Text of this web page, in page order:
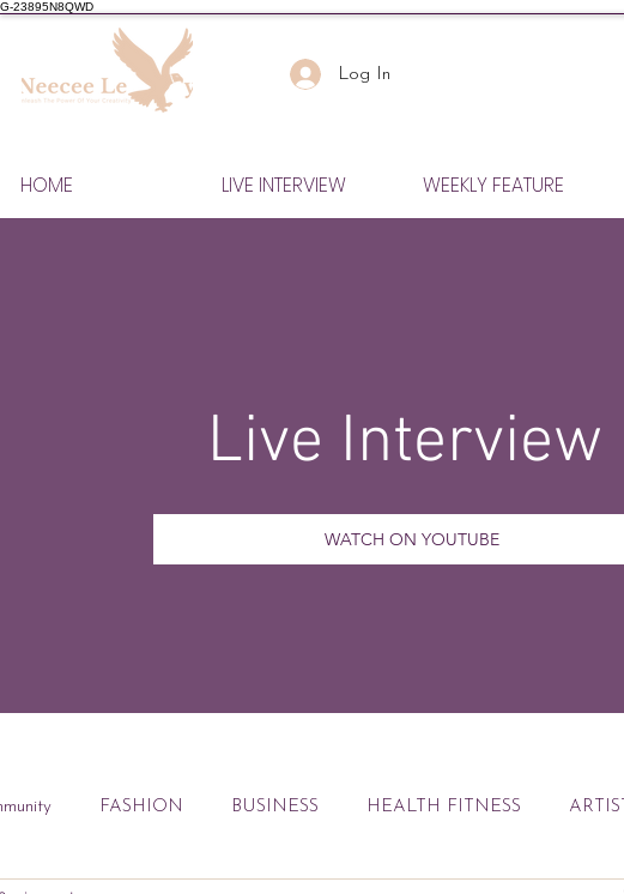
G-23895N8QWD
Log In
HOME LIVE INTERVIEW WEEKLY FEATURE
Live Interview
WATCH ON YOUTUBE
FASHION BUSINESS HEALTH FITNESS ARTIST